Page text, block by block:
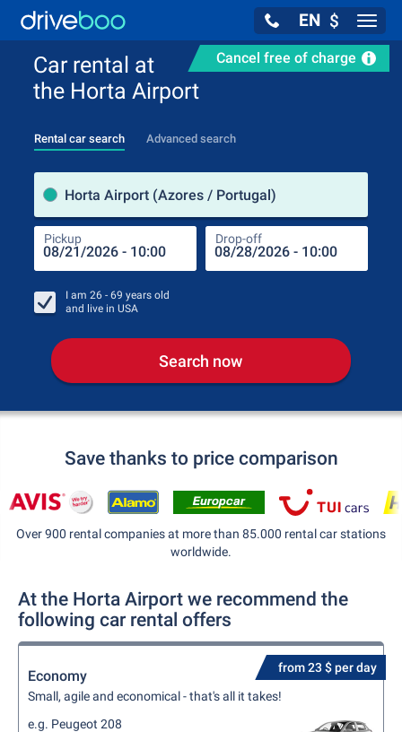
EN $
Cancel free of charge
Car rental at
the Horta Airport
Rental car search Advanced search
Horta Airport (Azores / Portugal)
Pickup Drop-off
I am 26 - 69 years old
and live in USA
Search now
Save thanks to price comparison
Over 900 rental companies at more than 85.000 rental car stations
worldwide.
At the Horta Airport we recommend the
following car rental offers
from 23 $ per day
Economy
Small, agile and economical - that's all it takes!
e.g. Peugeot 208